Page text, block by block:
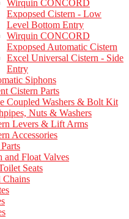
Wirquin CONCORD
Expopsed Cistern - Low
Level Bottom Entry
Wirquin CONCORD
Expopsed Automatic Cistern
Excel Universal Cistern - Side
Entry
Siphons
Cistern Parts
Coupled Washers & Bolt Kit
Nuts & Washers
Levers & Lift Arms
Accessories
and Float Valves
Seats
Chains